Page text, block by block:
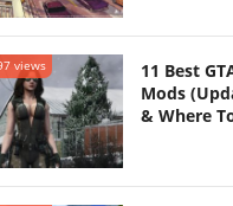
views
11 Best
Mods
& Where